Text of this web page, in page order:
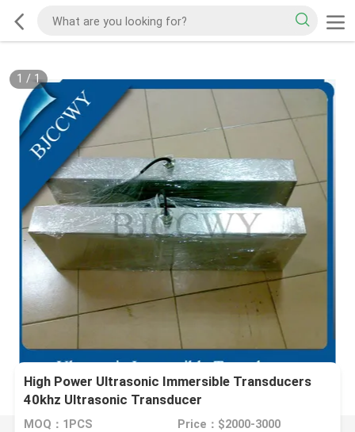
1 / 1
High Power Ultrasonic Immersible Transducers
40khz Ultrasonic Transducer
MOQ：1PCS Price：$2000-3000